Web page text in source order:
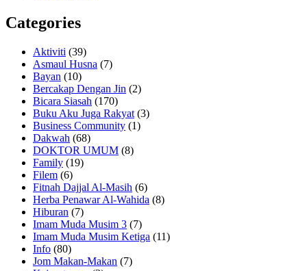
Categories
Aktiviti (39)
Asmaul Husna (7)
Bayan (10)
Bercakap Dengan Jin (2)
Bicara Siasah (170)
Buku Aku Juga Rakyat (3)
Business Community (1)
Dakwah (68)
DOKTOR UMUM (8)
Family (19)
Filem (6)
Fitnah Dajjal Al-Masih (6)
Herba Penawar Al-Wahida (8)
Hiburan (7)
Imam Muda Musim 3 (7)
Imam Muda Musim Ketiga (11)
Info (80)
Jom Makan-Makan (7)